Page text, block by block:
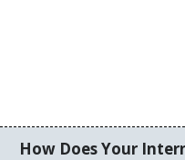
How Does Your